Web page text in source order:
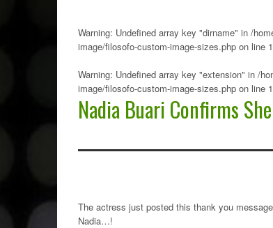
Warning: Undefined array key "dirname" in /
image/filosofo-custom-image-sizes.php on line
Warning: Undefined array key "extension" in /
image/filosofo-custom-image-sizes.php on line
Nadia Buari Confirms
The actress just posted this thank you
Nadia…!